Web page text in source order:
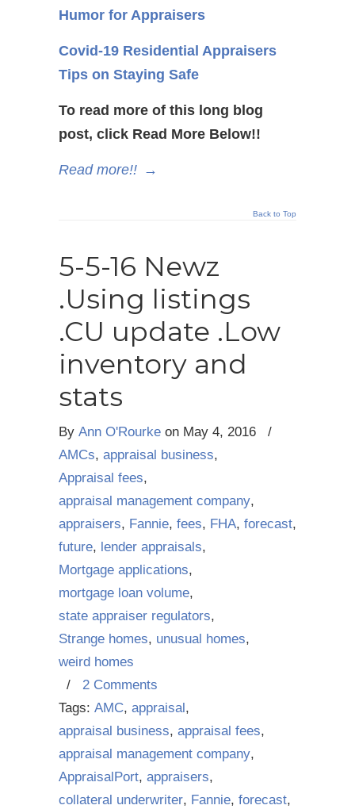
Humor for Appraisers
Covid-19 Residential Appraisers
Tips on Staying Safe
To read more of this long blog
post, click Read More Below!!
Read more!! →
Back to Top
5-5-16 Newz
.Using listings
.CU update .Low
inventory and
stats
By Ann O'Rourke on May 4, 2016
/
AMCs, appraisal business,
Appraisal fees,
appraisal management company,
appraisers, Fannie, fees, FHA, forecast,
future, lender appraisals,
Mortgage applications,
mortgage loan volume,
state appraiser regulators,
Strange homes, unusual homes,
weird homes
/ 2 Comments
Tags: AMC, appraisal,
appraisal business, appraisal fees,
appraisal management company,
AppraisalPort, appraisers,
collateral underwriter, Fannie, forecast,